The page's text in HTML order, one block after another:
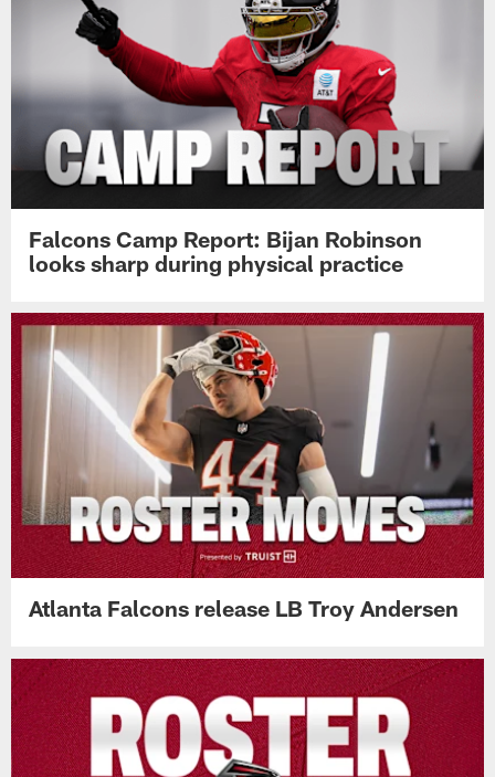
Falcons Camp Report: Bijan Robinson
looks sharp during physical practice
Atlanta Falcons release LB Troy Andersen